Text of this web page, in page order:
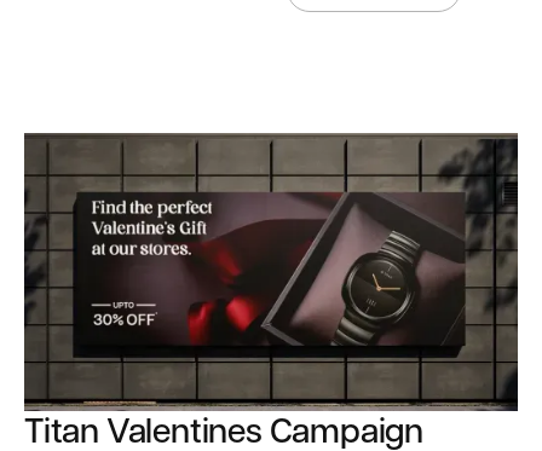
Titan Valentines Campaign